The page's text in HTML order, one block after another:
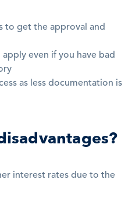
to get the approval and
even if you have bad
as less documentation is
interest rates due to the